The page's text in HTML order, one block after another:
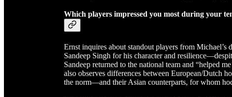
Which players impressed you most during your
Ernst inquires about standout players from
Sandeep Singh for his character and
Sandeep returned to the national team and “helped
also observes differences between European/Dutch
the norm—and their Asian counterparts, for whom